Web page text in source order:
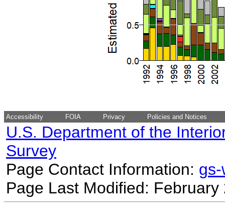
Accessibility FOIA Privacy Policies and Notices
U.S. Department of the
Survey
Page Contact Information:
Page Last Modified: